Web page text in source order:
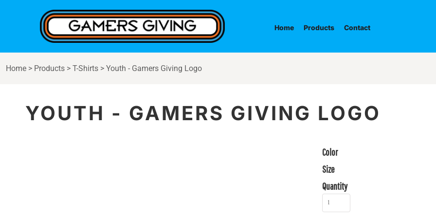
Home Products Contact
Home > Products > T-Shirts > Youth - Gamers Giving Logo
YOUTH - GAMERS GIVING LOGO
Color
Size
Quantity
Products
Contact
Register